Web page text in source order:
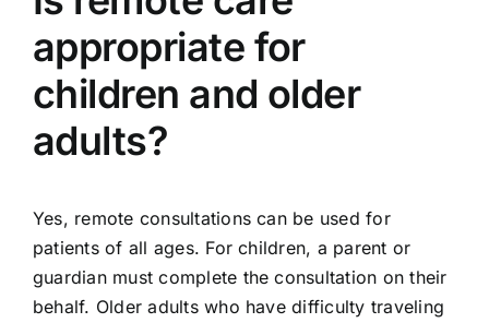
appropriate for
children and older
adults?
Yes, remote consultations can be used for
patients of all ages. For children, a parent or
guardian must complete the consultation on their
behalf. Older adults who have difficulty traveling